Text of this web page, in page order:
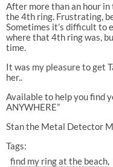
After more than an hour in
the 4th ring. Frustrating,
Sometimes it’s difficult to
where that 4th ring was,
time.
It was my pleasure to get
her..
Available to help you find
ANYWHERE”
Stan the Metal Detector
Tags:
find my ring at the beach